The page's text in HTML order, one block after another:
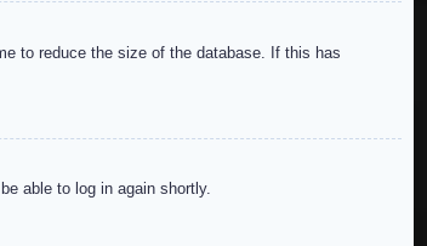
to reduce the size of the database. If this has
able to log in again shortly.